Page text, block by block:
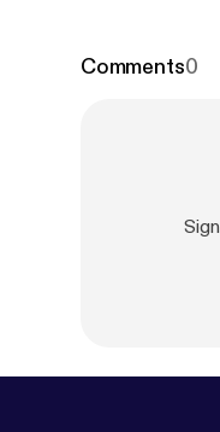
Comments0